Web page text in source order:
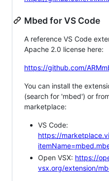
Mbed for VS Code
A reference VS Code
Apache 2.0 license here:
https://github.com/
You can install the
(search for 'mbed') or
marketplace:
VS Code:
https://
Open VSX: https://
vsx.org/extension/